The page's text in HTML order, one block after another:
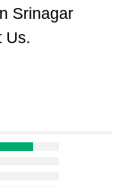
Srinagar
Us.